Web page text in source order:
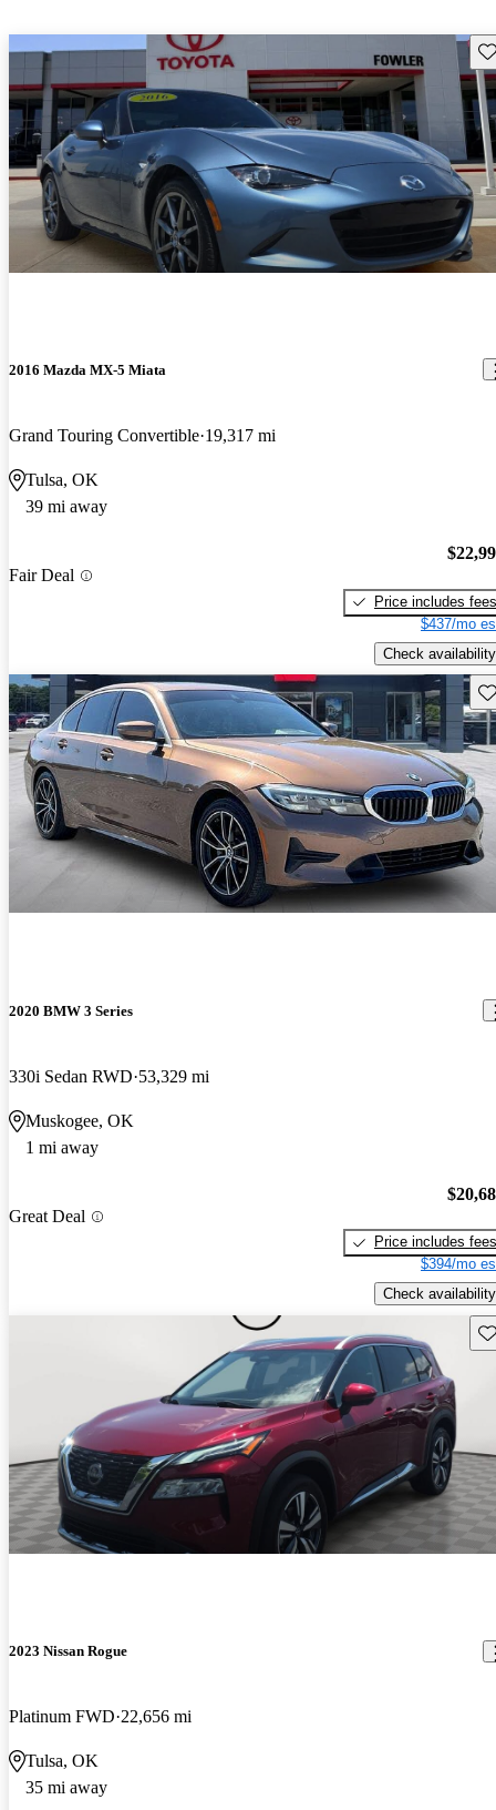
2016 Mazda MX-5 Miata
Grand Touring Convertible 19,317 mi
Tulsa, OK
39 mi away
Fair Deal
Price includes fees
$437/mo
Check availability
2020 BMW 3 Series
330i Sedan RWD 53,329 mi
Muskogee, OK
1 mi away
Great Deal
Price includes fees
$394/mo
Check availability
2023 Nissan Rogue
Platinum FWD 22,656 mi
Tulsa, OK
35 mi away